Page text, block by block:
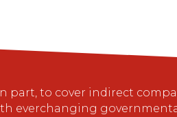
part, to cover indirect
everchanging